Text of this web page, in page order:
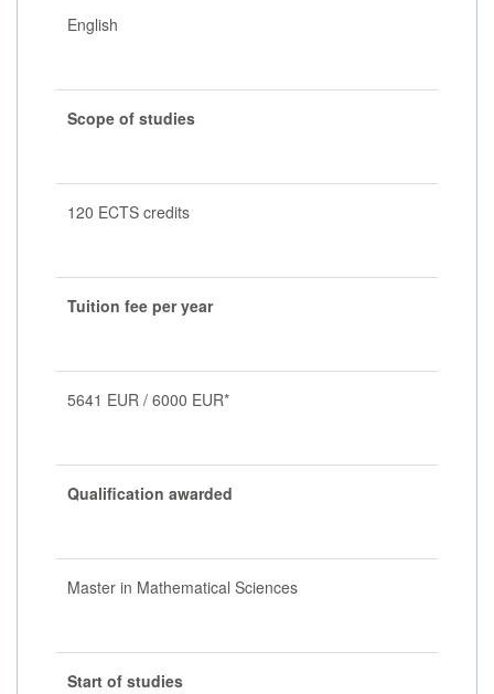
English
Scope of studies
120 ECTS credits
Tuition fee per year
5641 EUR / 6000 EUR*
Qualification awarded
Master in Mathematical Sciences
Start of studies